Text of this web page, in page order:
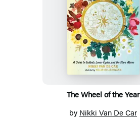
The Wheel of the Year
by Nikki Van De Car